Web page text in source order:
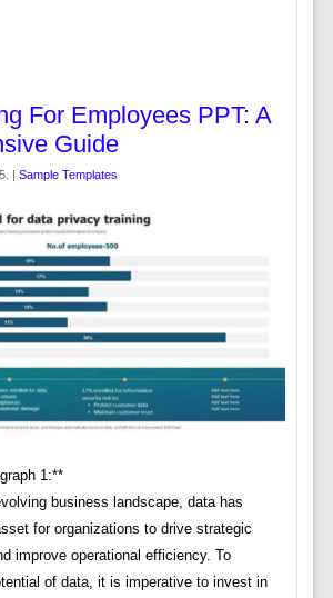
For Employees PPT: A
Guide
| Sample Templates
1:**
business landscape, data has
for organizations to drive strategic
improve operational efficiency. To
of data, it is imperative to invest in